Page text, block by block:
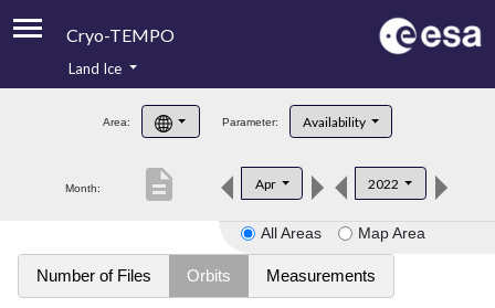
Cryo-TEMPO
Product Handbook
Product Downloads
Land Ice
Area: Parameter: Availability
Month: Apr 2022
description
All Areas Map Area
Number of Files Orbits Measurements